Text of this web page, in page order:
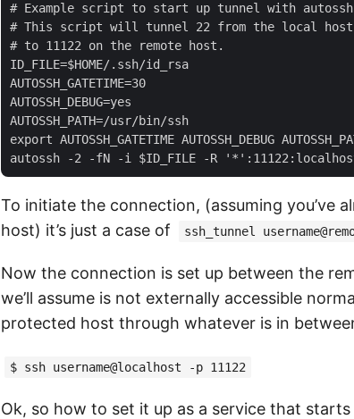
# Example script to start up tunnel with
# This script will tunnel 22 from the local host
# to 11122 on the remote host.
ID_FILE=$HOME/.ssh/id_rsa
AUTOSSH_GATETIME=30
AUTOSSH_DEBUG=yes
AUTOSSH_PATH=/usr/bin/ssh
export AUTOSSH_GATETIME AUTOSSH_DEBUG
To initiate the connection, (assuming you’ve
host) it’s just a case of
ssh_tunnel
Now the connection is set up between the
we’ll assume is not externally accessible
protected host through whatever is in
$ ssh username@localhost -p 11122
Ok, so how to set it up as a service that